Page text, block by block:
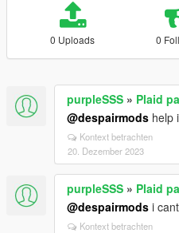
0 Uploads 0
purpleSSS » Plaid
@despairmods help
Kontext betrachten
20. Dezember 2023
purpleSSS » Plaid
@despairmods i
Kontext betrachten